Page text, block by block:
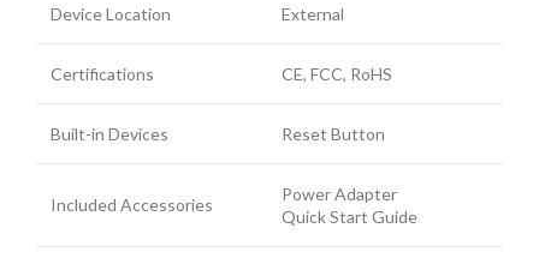
Device Location External
Certifications CE, FCC, RoHS
Built-in Devices Reset Button
Included Accessories
Power Adapter
Quick Start Guide